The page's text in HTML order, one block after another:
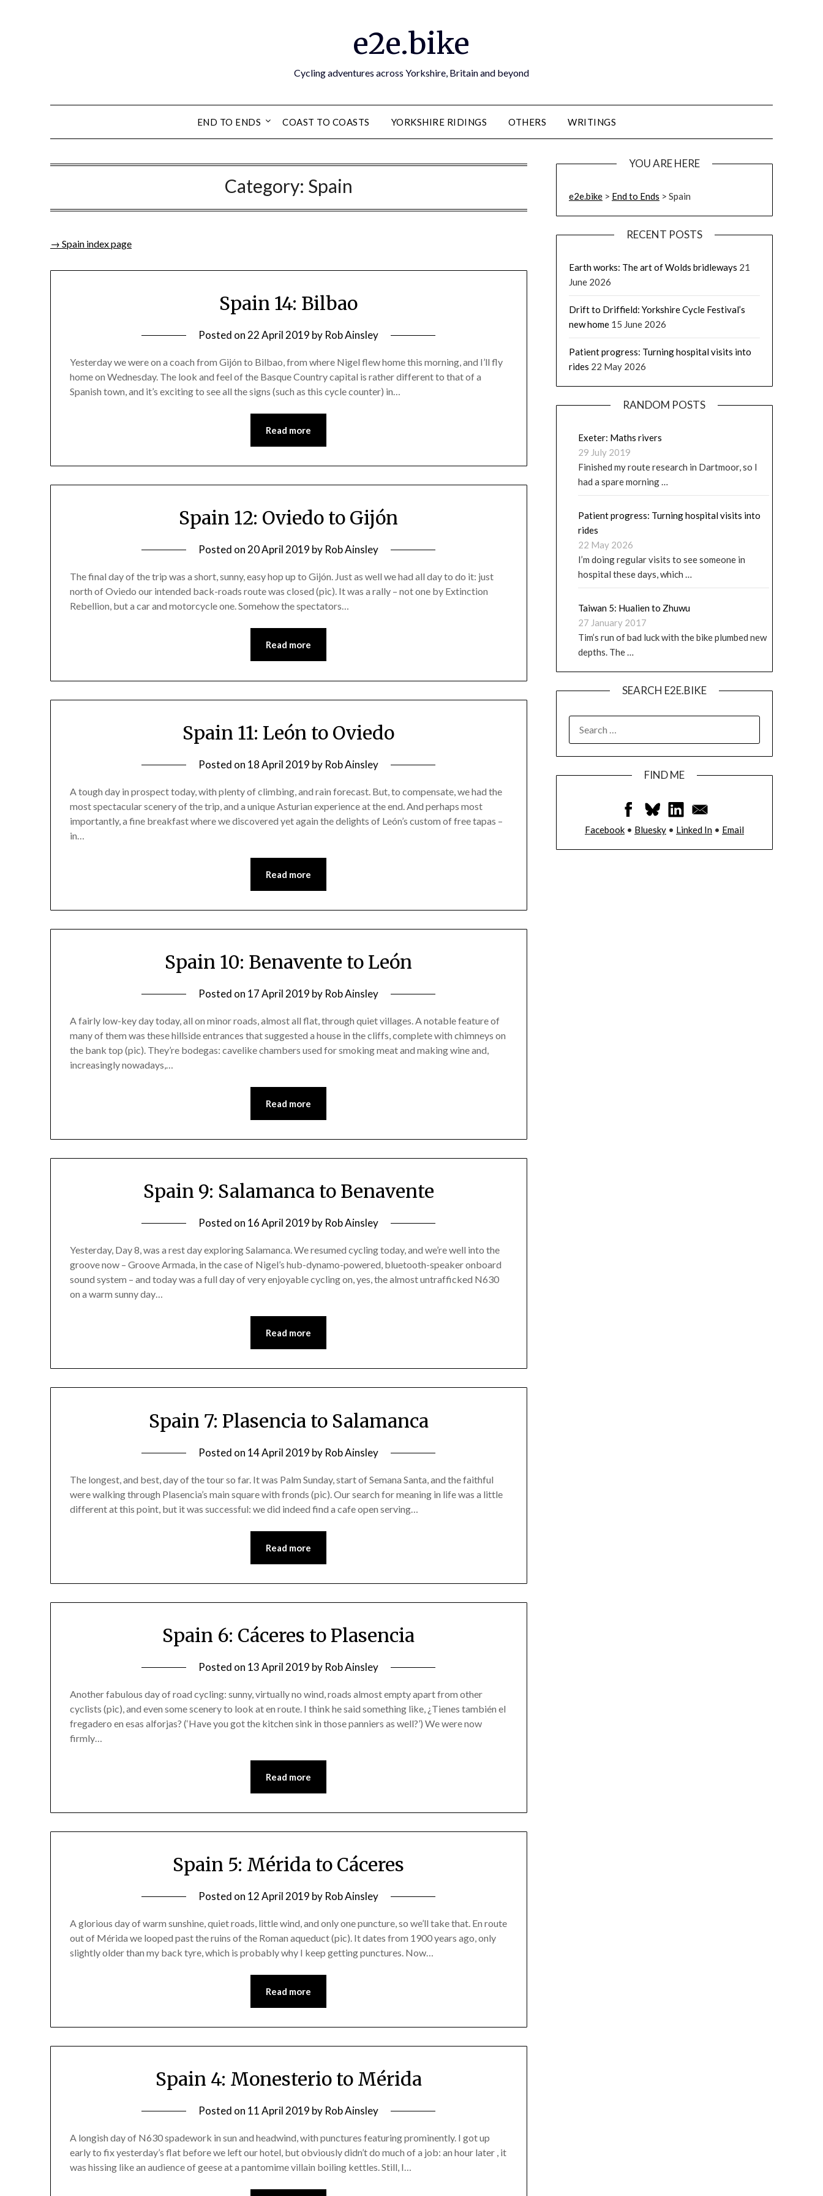
e2e.bike
Cycling adventures across Yorkshire, Britain and beyond
END TO ENDS COAST TO COASTS YORKSHIRE RIDINGS OTHERS WRITINGS
Category: Spain
→ Spain index page
Spain 14: Bilbao
Posted on 22 April 2019 by Rob Ainsley
Yesterday we were on a coach from Gijón to Bilbao, from where Nigel flew home this morning, and I’ll fly
home on Wednesday. The look and feel of the Basque Country capital is rather different to that of a
Spanish town, and it’s exciting to see all the signs (such as this cycle counter) in…
Read more
Spain 12: Oviedo to Gijón
Posted on20 April 2019 by Rob Ainsley
The final day of the trip was a short, sunny, easy hop up to Gijón. Just as well we had all day to do it: just
north of Oviedo our intended back-roads route was closed (pic). It was a rally – not one by Extinction
Rebellion, but a car and motorcycle one. Somehow the spectators…
Read more
Spain 11: León to Oviedo
Posted on 18 April 2019 by Rob Ainsley
A tough day in prospect today, with plenty of climbing, and rain forecast. But, to compensate, we had the
most spectacular scenery of the trip, and a unique Asturian experience at the end. And perhaps most
importantly, a fine breakfast where we discovered yet again the delights of León’s custom of free tapas –
in…
Read more
Spain 10: Benavente to León
Posted on 17 April 2019 by Rob Ainsley
A fairly low-key day today, all on minor roads, almost all flat, through quiet villages. A notable feature of
many of them was these hillside entrances that suggested a house in the cliffs, complete with chimneys on
the bank top (pic). They’re bodegas: cavelike chambers used for smoking meat and making wine and,
increasingly nowadays,…
Read more
Spain 9: Salamanca to Benavente
Posted on 16 April 2019 by Rob Ainsley
Yesterday, Day 8, was a rest day exploring Salamanca. We resumed cycling today, and we’re well into the
groove now – Groove Armada, in the case of Nigel’s hub-dynamo-powered, bluetooth-speaker onboard
sound system – and today was a full day of very enjoyable cycling on, yes, the almost untrafficked N630
on a warm sunny day…
Read more
Spain 7: Plasencia to Salamanca
Posted on 14 April 2019 by Rob Ainsley
The longest, and best, day of the tour so far. It was Palm Sunday, start of Semana Santa, and the faithful
were walking through Plasencia’s main square with fronds (pic). Our search for meaning in life was a little
different at this point, but it was successful: we did indeed find a cafe open serving…
Read more
Spain 6: Cáceres to Plasencia
Posted on 13 April 2019 by Rob Ainsley
Another fabulous day of road cycling: sunny, virtually no wind, roads almost empty apart from other
cyclists (pic), and even some scenery to look at en route. I think he said something like, ¿Tienes también el
fregadero en esas alforjas? (‘Have you got the kitchen sink in those panniers as well?’) We were now
firmly…
Read more
Spain 5: Mérida to Cáceres
Posted on 12 April 2019 by Rob Ainsley
A glorious day of warm sunshine, quiet roads, little wind, and only one puncture, so we’ll take that. En route
out of Mérida we looped past the ruins of the Roman aqueduct (pic). It dates from 1900 years ago, only
slightly older than my back tyre, which is probably why I keep getting punctures. Now…
Read more
Spain 4: Monesterio to Mérida
Posted on 11 April 2019 by Rob Ainsley
A longish day of N630 spadework in sun and headwind, with punctures featuring prominently. I got up
early to fix yesterday’s flat before we left our hotel, but obviously didn’t do much of a job: an hour later , it
was hissing like an audience of geese at a pantomime villain boiling kettles. Still, I…
YOU ARE HERE
e2e.bike> End to Ends > Spain
RECENT POSTS
Earth works: The art of Wolds bridleways 21
June 2026
Drift to Driffield: Yorkshire Cycle Festival’s
new home 15 June 2026
Patient progress: Turning hospital visits into
rides 22 May 2026
RANDOM POSTS
Exeter: Maths rivers
29 July 2019
Finished my route research in Dartmoor, so I
had a spare morning …
Patient progress: Turning hospital visits into
rides
22 May 2026
I’m doing regular visits to see someone in
hospital these days, which …
Taiwan 5: Hualien to Zhuwu
27 January 2017
Tim’s run of bad luck with the bike plumbed new
depths. The …
SEARCH E2E.BIKE
FIND ME
Facebook• Bluesky• Linked In• Email